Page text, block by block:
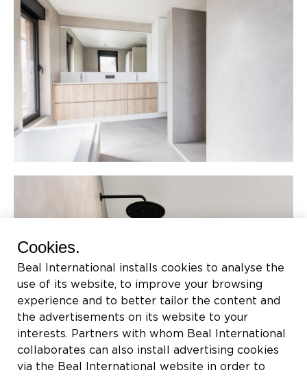
Cookies.
Beal International installs cookies to analyse the
use of its website, to improve your browsing
experience and to better tailor the content and
the advertisements on its website to your
interests. Partners with whom Beal International
collaborates can also install advertising cookies
via the Beal International website in order to